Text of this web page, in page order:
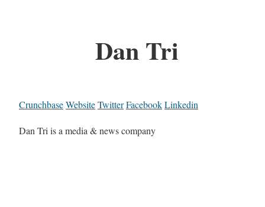
Dan Tri
CrunchbaseWebsiteTwitterFacebookLinkedin
Dan Tri is a media & news company